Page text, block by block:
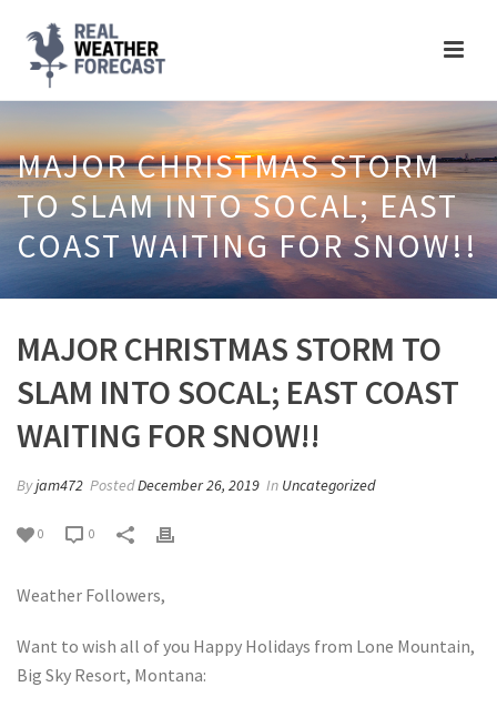
MAJOR CHRISTMAS STORM
TO SLAM INTO SOCAL; EAST
COAST WAITING FOR SNOW!!
MAJOR CHRISTMAS STORM TO
SLAM INTO SOCAL; EAST COAST
WAITING FOR SNOW!!
Byjam472 PostedDecember 26, 2019 In Uncategorized
0 0
Weather Followers,
Want to wish all of you Happy Holidays from Lone Mountain,
Big Sky Resort, Montana: